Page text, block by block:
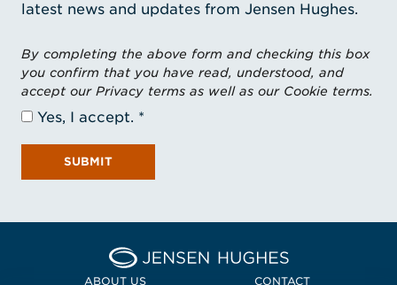
latest news and updates from Jensen Hughes.
By completing the above form and checking this box
you confirm that you have read, understood, and
accept our Privacy terms as well as our Cookie terms.
Yes, I accept.
SUBMIT
Home Jensen Hughes
ABOUT US CONTACT